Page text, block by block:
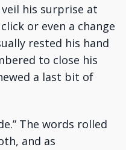
his surprise at
or even a change
rested his hand
to close his
a last bit of
The words rolled
and as